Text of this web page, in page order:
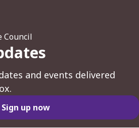
Council
and events delivered
Sign up now